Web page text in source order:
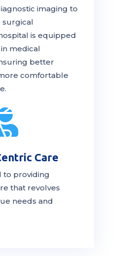
imaging to
surgical
is equipped
medical
better
comfortable
Care
to providing
that revolves
needs and